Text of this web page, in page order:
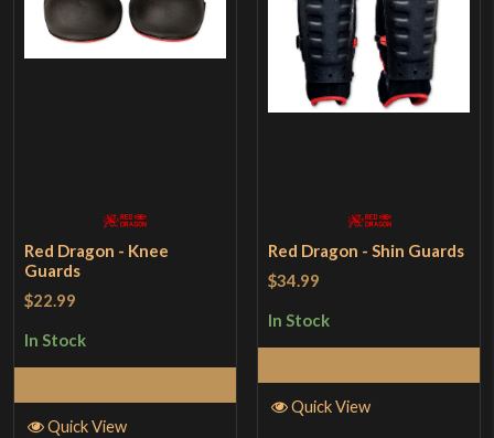
Red Dragon - Knee
Guards
$22.99
In Stock
Quick View
Red Dragon - Shin Guards
$34.99
In Stock
Quick View